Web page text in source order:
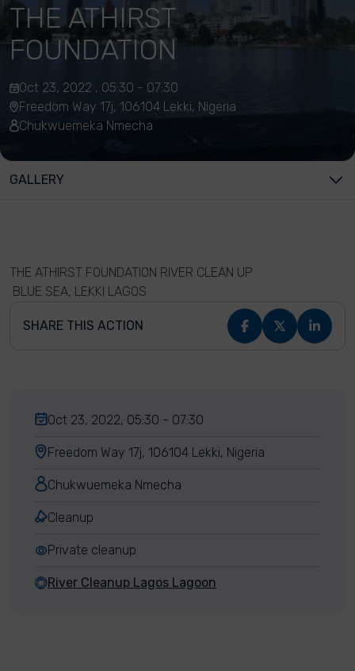
THE ATHIRST
FOUNDATION
Oct 23, 2022 , 05:30 - 07:30
Freedom Way 17j, 106104 Lekki, Nigeria
Chukwuemeka Nmecha
GALLERY
THE ATHIRST FOUNDATION RIVER CLEAN UP
BLUE SEA, LEKKI LAGOS
SHARE THIS ACTION
Oct 23, 2022, 05:30 - 07:30
Freedom Way 17j, 106104 Lekki, Nigeria
Chukwuemeka Nmecha
Cleanup
Private cleanup
River Cleanup Lagos Lagoon